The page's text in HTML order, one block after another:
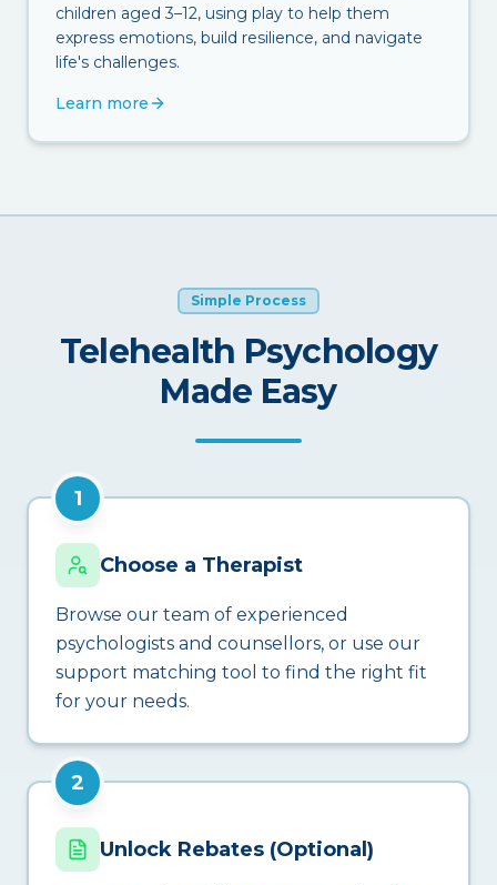
children aged 3–12, using play to help them
express emotions, build resilience, and navigate
life's challenges.
Learn more
Simple Process
Telehealth Psychology
Made Easy
1
Choose a Therapist
Browse our team of experienced
psychologists and counsellors, or use our
support matching tool to find the right fit
for your needs.
2
Unlock Rebates (Optional)